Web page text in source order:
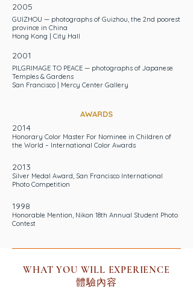
2005
GUIZHOU — photographs of Guizhou, the 2nd poorest
province in China
Hong Kong | City Hall
2001
PILGRIMAGE TO PEACE — photographs of Japanese
Temples & Gardens
San Francisco | Mercy Center Gallery
AWARDS
2014
Honorary Color Master For Nominee in Children of
the World – International Color Awards
2013
Silver Medal Award , San Francisco International
Photo Competition
1998
Honorable Mention, Nikon 18th Annual Student Photo
Contest
WHAT YOU WILL EXPERIENCE
體驗內容